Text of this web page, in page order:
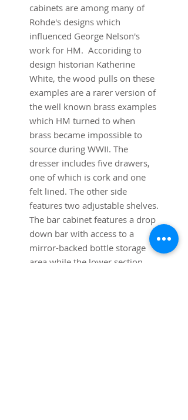
cabinets are among many of
Rohde's designs which
influenced George Nelson's
work for HM. Accoriding to
design historian Katherine
White, the wood pulls on these
examples are a rarer version of
the well known brass examples
which HM turned to when
brass became impossible to
source during WWII. The
dresser includes five drawers,
one of which is cork and one
felt lined. The other side
features two adjustable shelves.
The bar cabinet features a drop
down bar with access to a
mirror-backed bottle storage
area while the lower section